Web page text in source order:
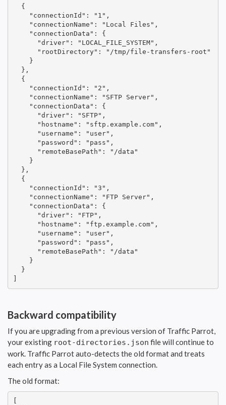
  {
    "connectionId": "1",
    "connectionName": "Local Files",
    "connectionData": {
      "driver": "LOCAL_FILE_SYSTEM",
      "rootDirectory": "/tmp/file-transfers-root"
    }
  },
  {
    "connectionId": "2",
    "connectionName": "SFTP Server",
    "connectionData": {
      "driver": "SFTP",
      "hostname": "sftp.example.com",
      "username": "user",
      "password": "pass",
      "remoteBasePath": "/data"
    }
  },
  {
    "connectionId": "3",
    "connectionName": "FTP Server",
    "connectionData": {
      "driver": "FTP",
      "hostname": "ftp.example.com",
      "username": "user",
      "password": "pass",
      "remoteBasePath": "/data"
    }
  }
Backward compatibility
If you are upgrading from a previous version of Traffic Parrot,
your existing root-directories.json file will continue to
work. Traffic Parrot auto-detects the old format and treats
each entry as a Local File System connection.
The old format: